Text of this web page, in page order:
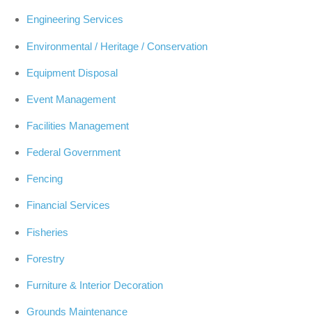
Engineering Services
Environmental / Heritage / Conservation
Equipment Disposal
Event Management
Facilities Management
Federal Government
Fencing
Financial Services
Fisheries
Forestry
Furniture & Interior Decoration
Grounds Maintenance